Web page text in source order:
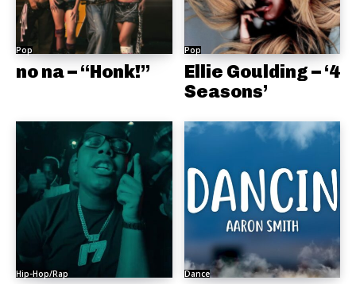
Pop
no na – “Honk!”
Pop
Ellie Goulding – ‘4
Seasons’
Hip-Hop/Rap Dance